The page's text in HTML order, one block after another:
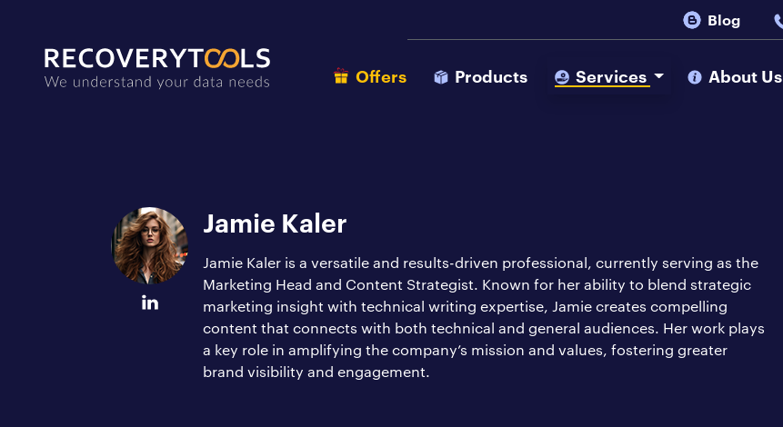
Blog
Offers Products Services About Us
Jamie Kaler
Jamie Kaler is a versatile and results-driven professional, currently serving as the
Marketing Head and Content Strategist. Known for her ability to blend strategic
marketing insight with technical writing expertise, Jamie creates compelling
content that connects with both technical and general audiences. Her work plays
a key role in amplifying the company’s mission and values, fostering greater
brand visibility and engagement.